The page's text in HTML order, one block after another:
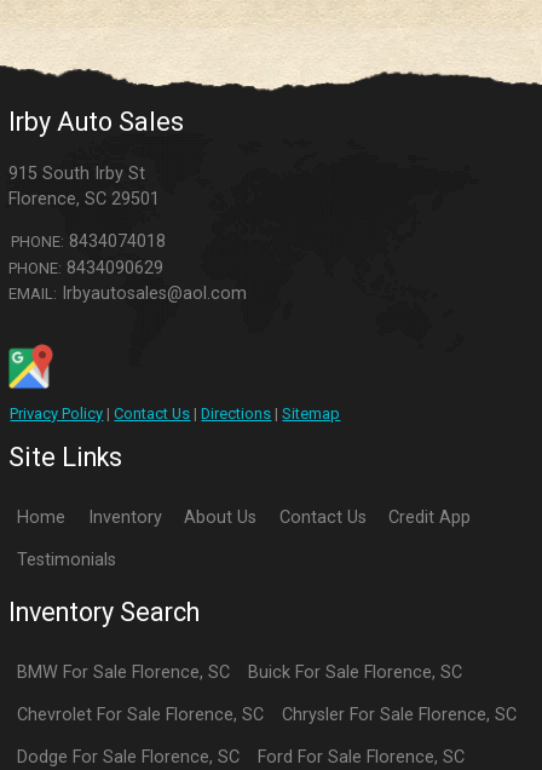
Irby Auto Sales
915 South Irby St
Florence,SC 29501
PHONE: 8434074018
PHONE: 8434090629
EMAIL: Irbyautosales@aol.com
Privacy Policy |Contact Us |Directions |Sitemap
Site Links
Home Inventory About Us Contact Us Credit App
Testimonials
Inventory Search
BMW For Sale Florence,SC BuickFor Sale Florence, SC
Chevrolet For Sale Florence,SC ChryslerFor Sale Florence, SC
Dodge For Sale Florence,SC Ford For Sale Florence, SC